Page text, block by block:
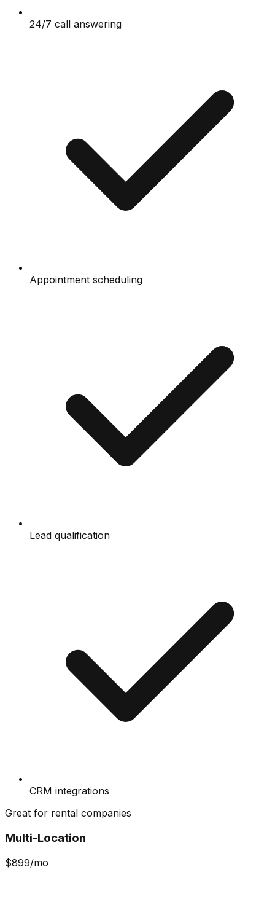
24/7 call answering
Appointment scheduling
Lead qualification
CRM integrations
Great for rental companies
Multi-Location
$899/mo